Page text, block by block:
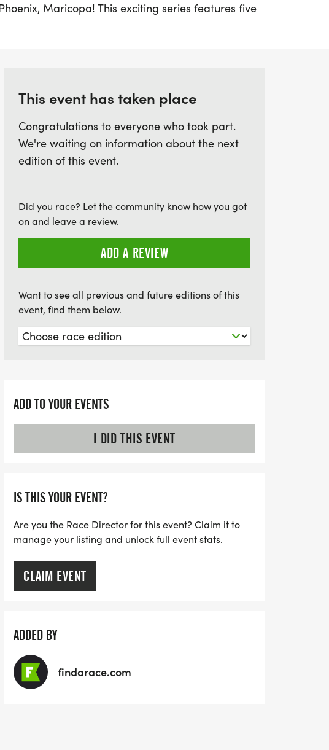
Maricopa! This exciting series features five
each race typically being a 5K, except for the
completing at least four races.
will kick off at Neil Giuliano Park by Tempe Lake
continue through scenic locations such as Riparian
and Rio Vista Park in Peoria, culminating in a
Chavez Park in Phoenix on August 2nd.
for everyone. Don’t miss out on the chance
t-shirt when you sign up for all five races, and
early for the best experience! Join us for early
and get ready to race on these beautiful summer
at 6:30 AM.
This event has taken place
Congratulations to everyone who took part.
We're waiting on information about the next
edition of this event.
Did you race? Let the community know how you got
on and leave a review.
ADD A REVIEW
Want to see all previous and future editions of this
event, find them below.
ADD TO YOUR EVENTS
I DID THIS EVENT
IS THIS YOUR EVENT?
Are you the Race Director for this event? Claim it to
manage your listing and unlock full event stats.
CLAIM EVENT
ADDED BY
findarace.com